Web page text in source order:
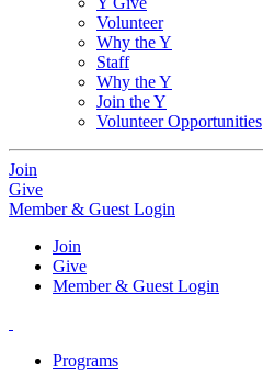
Volunteer
Why the Y
Staff
Why the Y
Join the Y
Volunteer Opportunities
Join
Give
Member & Guest Login
Join
Give
Member & Guest Login
Programs